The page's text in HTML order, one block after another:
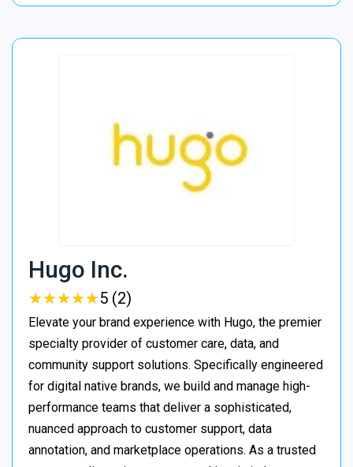
Hugo Inc.
★★★★★
★★★★★5 (2)
Elevate your brand experience with Hugo, the premier
specialty provider of customer care, data, and
community support solutions. Specifically engineered
for digital native brands, we build and manage high-
performance teams that deliver a sophisticated,
nuanced approach to customer support, data
annotation, and marketplace operations. As a trusted